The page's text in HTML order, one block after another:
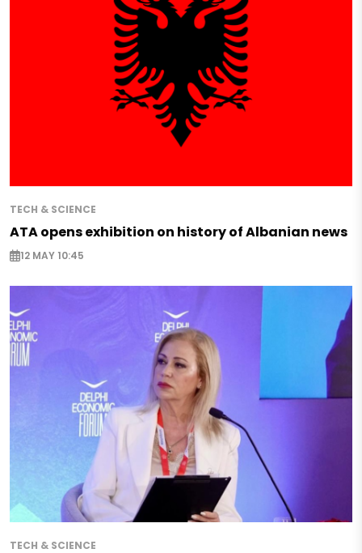
TECH & SCIENCE
ATA opens exhibition on history of Albanian news
12 MAY 10:45
TECH & SCIENCE